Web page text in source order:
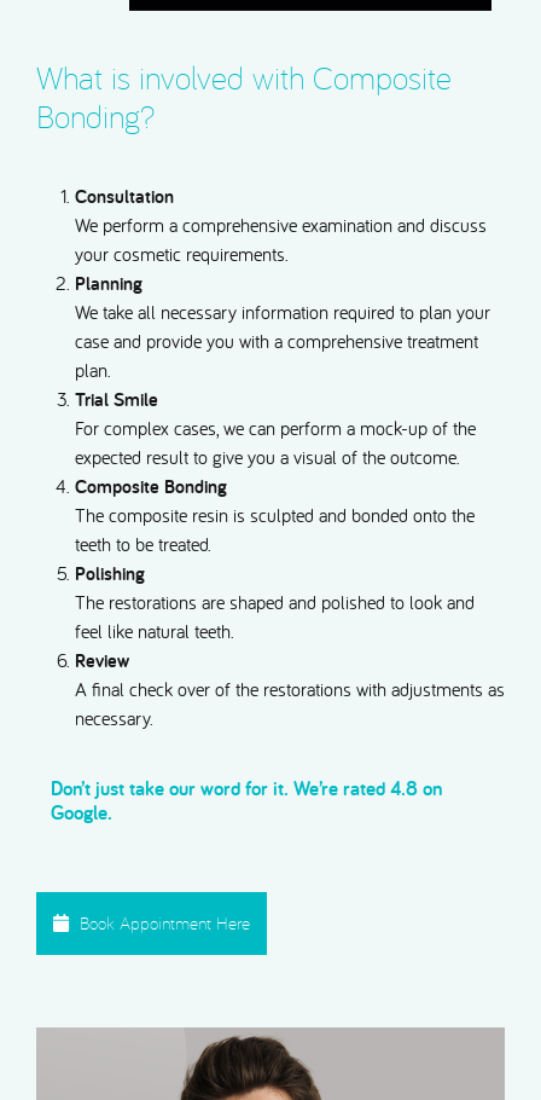
What is involved with Composite
Bonding?
Consultation
We perform a comprehensive examination and discuss
your cosmetic requirements.
Planning
We take all necessary information required to plan your
case and provide you with a comprehensive treatment
plan.
Trial Smile
For complex cases, we can perform a mock-up of the
expected result to give you a visual of the outcome.
Composite Bonding
The composite resin is sculpted and bonded onto the
teeth to be treated.
Polishing
The restorations are shaped and polished to look and
feel like natural teeth.
Review
A final check over of the restorations with adjustments as
necessary.
Don’t just take our word for it. We’re rated 4.8 on
Google.
Book Appointment Here